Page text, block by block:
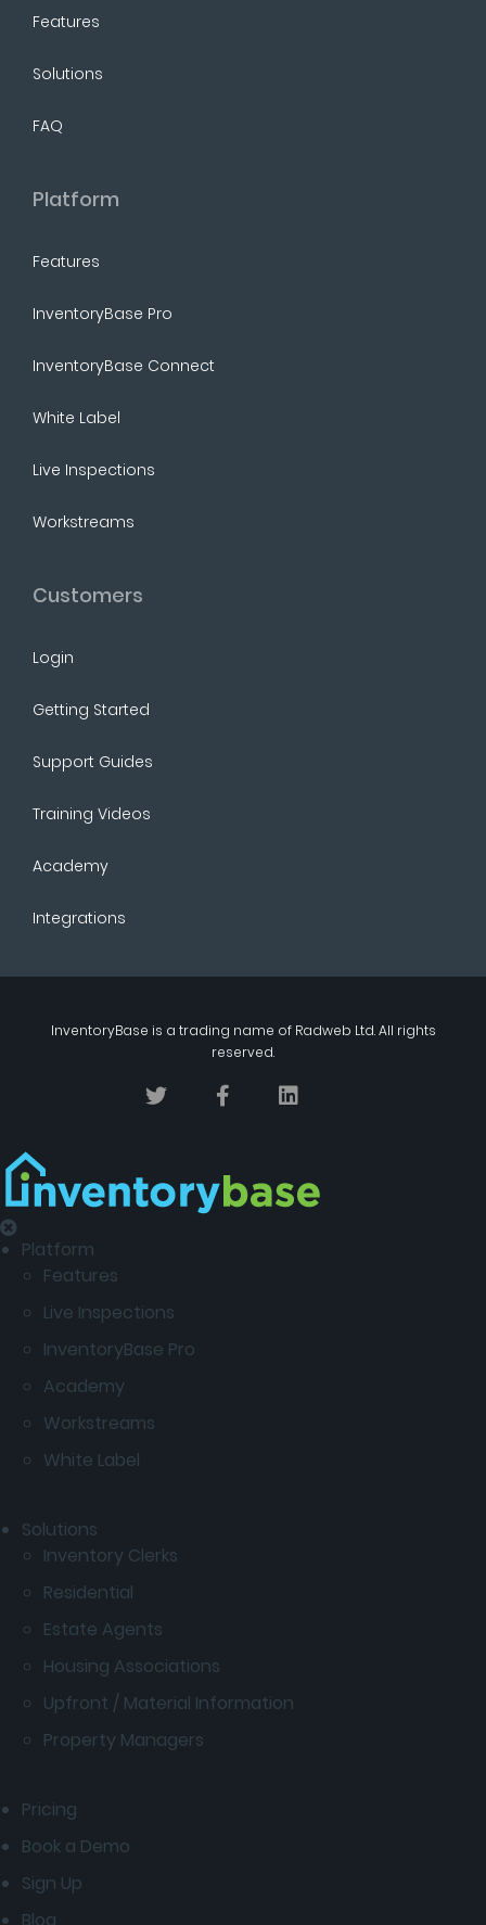
Features
Solutions
FAQ
Platform
Features
InventoryBase Pro
InventoryBase Connect
White Label
Live Inspections
Workstreams
Customers
Login
Getting Started
Support Guides
Training Videos
Academy
Integrations
InventoryBase is a trading name of Radweb Ltd. All rights
reserved.
Platform
Features
Live Inspections
InventoryBase Pro
Academy
Workstreams
White Label
Solutions
Inventory Clerks
Residential
Estate Agents
Housing Associations
Upfront / Material Information
Property Managers
Pricing
Book a Demo
Sign Up
Blog